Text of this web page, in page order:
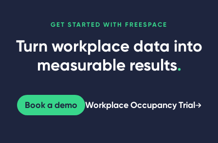
GET STARTED WITH FREESPACE
Turn workplace data into
measurable results.
Book a demo Workplace Occupancy Trial